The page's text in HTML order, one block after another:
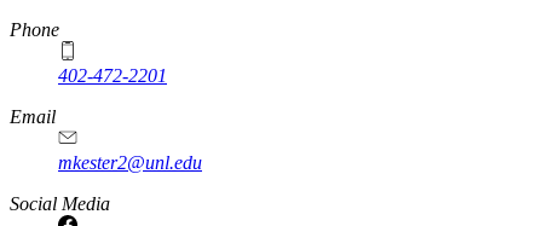
Phone
402-472-2201
https://
www.unl.edu
Email
mkester2@unl.edu
Social Media